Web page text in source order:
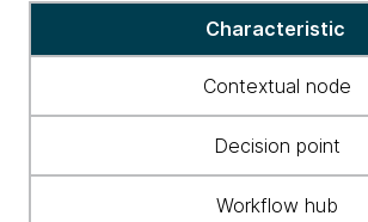
Characteristic
Contextual node
Decision point
Workflow hub